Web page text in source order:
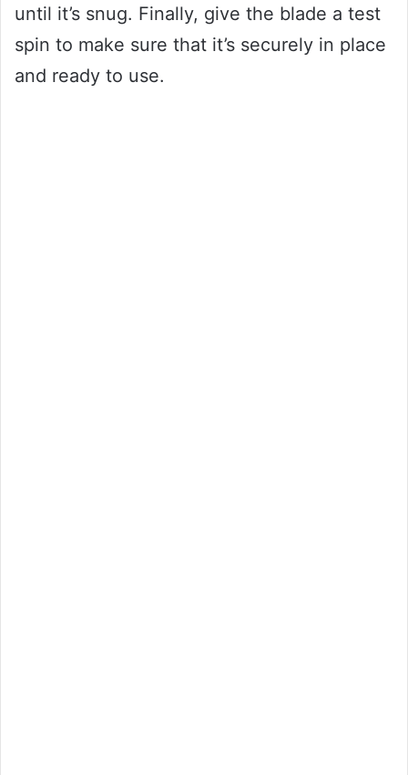
until it’s snug. Finally, give the blade a test
spin to make sure that it’s securely in place
and ready to use.